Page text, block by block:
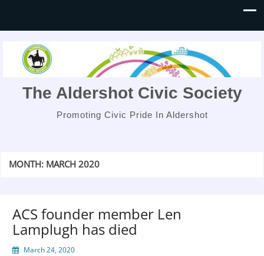
The Aldershot Civic Society
Promoting Civic Pride In Aldershot
MONTH: MARCH 2020
ACS founder member Len
Lamplugh has died
March 24, 2020